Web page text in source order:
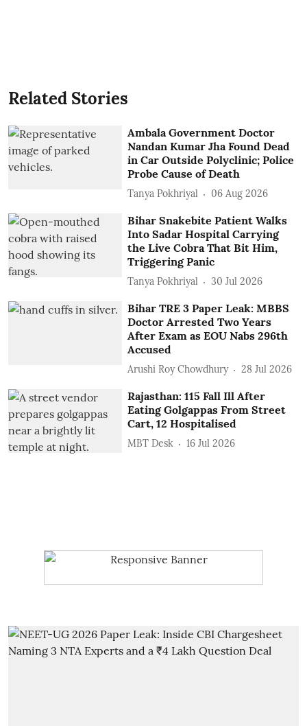
Related Stories
Ambala Government Doctor
Nandan Kumar Jha Found Dead
in Car Outside Polyclinic; Police
Probe Cause of Death
Tanya Pokhriyal 06 Aug 2026
Bihar Snakebite Patient Walks
Into Sadar Hospital Carrying
the Live Cobra That Bit Him,
Triggering Panic
Tanya Pokhriyal 30 Jul 2026
Bihar TRE 3 Paper Leak: MBBS
Doctor Arrested Two Years
After Exam as EOU Nabs 296th
Accused
Arushi Roy Chowdhury 28 Jul 2026
Rajasthan: 115 Fall Ill After
Eating Golgappas From Street
Cart, 12 Hospitalised
MBT Desk 16 Jul 2026